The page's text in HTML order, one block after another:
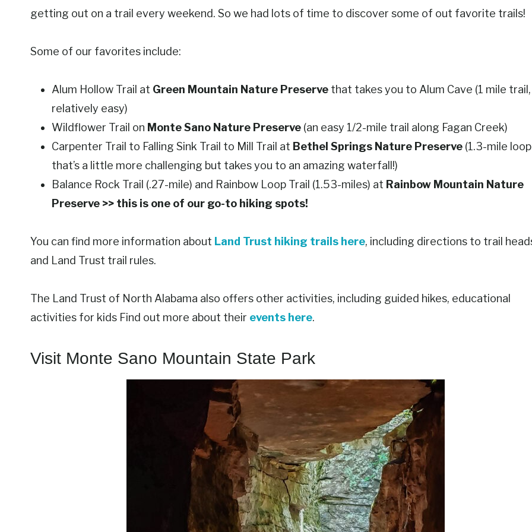
getting out on a trail every weekend. So we had lots of time to discover some of out favorite trails!
Some of our favorites include:
Alum Hollow Trail at Green Mountain Nature Preserve that takes you to Alum Cave (1 mile trail,
relatively easy)
Wildflower Trail on Monte Sano Nature Preserve (an easy 1/2-mile trail along Fagan Creek)
Carpenter Trail to Falling Sink Trail to Mill Trail at Bethel Springs Nature Preserve (1.3-mile loop
that’s a little more challenging but takes you to an amazing waterfall!)
Balance Rock Trail (.27-mile) and Rainbow Loop Trail (1.53-miles) at Rainbow Mountain Nature
Preserve >> this is one of our go-to hiking spots!
You can find more information about Land Trust hiking trails here, including directions to trail
and Land Trust trail rules.
The Land Trust of North Alabama also offers other activities, including guided hikes, educational
activities for kids Find out more about their events here.
Visit Monte Sano Mountain State Park